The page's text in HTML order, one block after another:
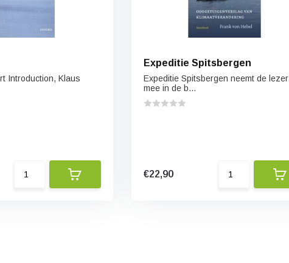
Introduction, Klaus
Expeditie Spitsbergen
Expeditie Spitsbergen neemt de lezer
mee in de b...
€22,90